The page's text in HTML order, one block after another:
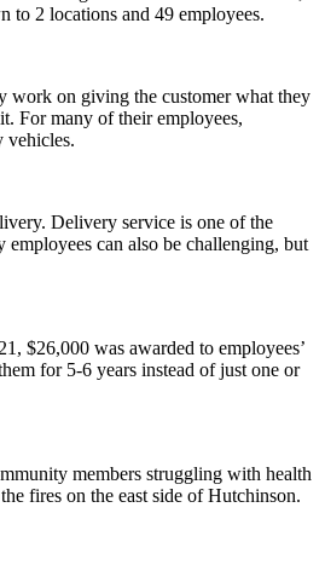
to 2 locations and 49 employees.
work on giving the customer what they
For many of their employees,
vehicles.
Delivery service is one of the
employees can also be challenging, but
$26,000 was awarded to employees’
for 5-6 years instead of just one or
members struggling with health
fires on the east side of Hutchinson.